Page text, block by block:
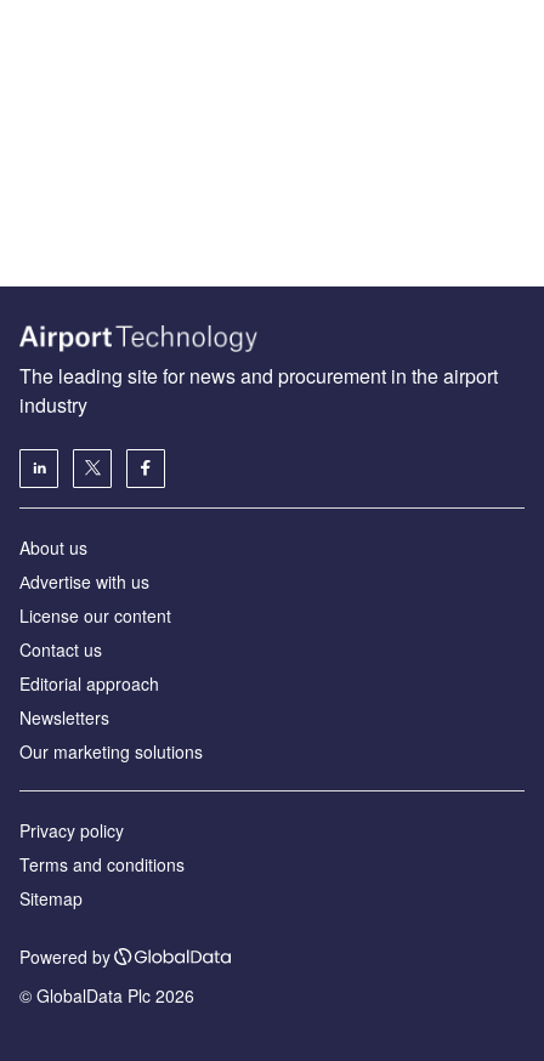
The leading site for news and procurement in the airport
industry
About us
Аdvertise with us
License our content
Contact us
Editorial approach
Newsletters
Our marketing solutions
Privacy policy
Terms and conditions
Sitemap
Powered by
© GlobalData Plc 2026